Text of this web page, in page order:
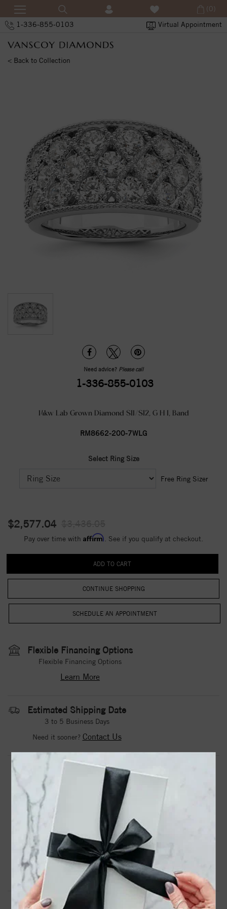
1-336-855-0103 Virtual Appointment
(0)
< Back to Collection
Need advice? Please call
1-336-855-0103
14kw Lab Grown Diamond SI1/SI2, G H I, Band
RM8662-200-7WLG
Select Ring Size
Free Ring Sizer
$2,577.04
Pay over time with Affirm . See if you qualify at checkout.
CONTINUE SHOPPING
Flexible Financing Options
Flexible Financing Options
Learn More
Estimated Shipping Date
3 to 5 Business Days
Need it sooner? Contact Us
DROP A HINT
PRODUCT DETAILS
14kw Lab Grown Diamond SI1/SI2, G H I, Band
Product Information Shipping & Returns